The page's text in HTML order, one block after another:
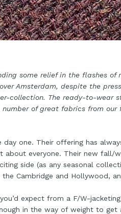
some relief in the flashes of
Amsterdam, despite the
collection. The ready-to-wear
number of great fabrics from
day one. Their offering has
about everyone. Their new fall/
side (as any seasonal
Cambridge and Hollywood,
expect from a F/W-
in the way of weight to